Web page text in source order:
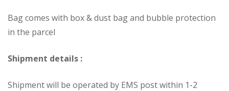
Bag comes with box & dust bag and bubble protection
in the parcel
Shipment details :
Shipment will be operated by EMS post within 1-2